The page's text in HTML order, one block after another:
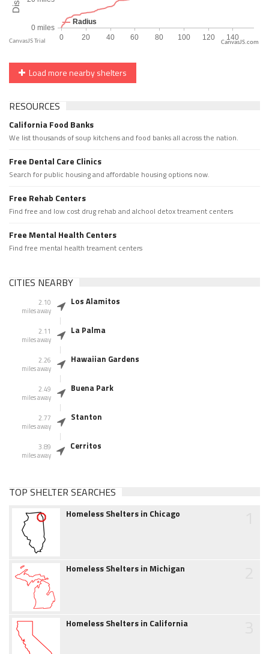
CanvasJS.com
Load more nearby shelters
RESOURCES
California Food Banks
We list thousands of soup kitchens and food banks all across the nation.
Free Dental Care Clinics
Search for public housing and affordable housing options now.
Free Rehab Centers
Find free and low cost drug rehab and alchool detox treament centers
Free Mental Health Centers
Find free mental health treament centers
CITIES NEARBY
2.10
miles away
Los Alamitos
2.11
miles away
La Palma
2.26
miles away
Hawaiian Gardens
2.49
miles away
Buena Park
2.77
miles away
Stanton
3.89
miles away
Cerritos
TOP SHELTER SEARCHES
Homeless Shelters in Chicago
Homeless Shelters in Michigan
Homeless Shelters in California